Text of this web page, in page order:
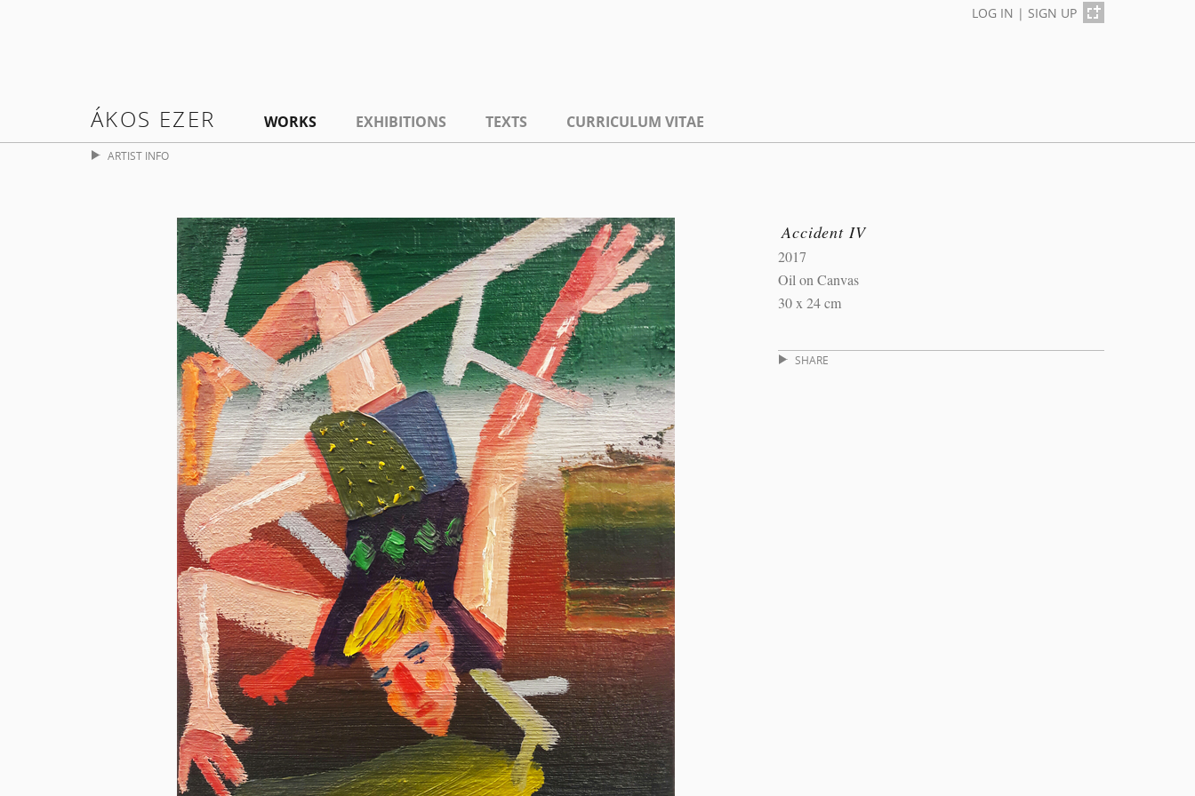
LOG IN | SIGN UP
ÁKOS EZER WORKS EXHIBITIONS TEXTS CURRICULUM VITAE
ARTIST INFO
Accident IV
2017
Oil on Canvas
30 x 24 cm
SHARE